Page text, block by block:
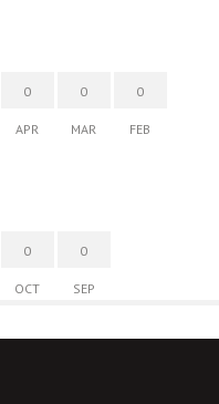
0
APR
0
MAR
0
FEB
0
OCT
0
SEP